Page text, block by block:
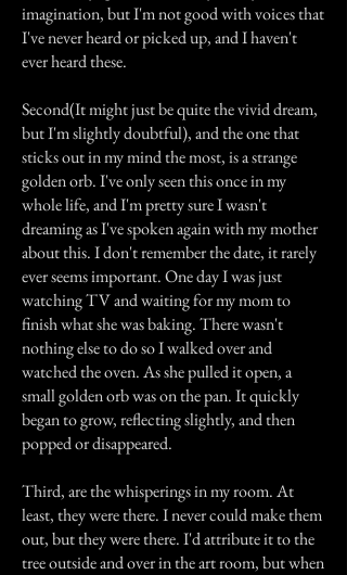
imagination, but I'm not good with voices that
I've never heard or picked up, and I haven't
ever heard these.
Second(It might just be quite the vivid dream,
but I'm slightly doubtful), and the one that
sticks out in my mind the most, is a strange
golden orb. I've only seen this once in my
whole life, and I'm pretty sure I wasn't
dreaming as I've spoken again with my mother
about this. I don't remember the date, it rarely
ever seems important. One day I was just
watching TV and waiting for my mom to
finish what she was baking. There wasn't
nothing else to do so I walked over and
watched the oven. As she pulled it open, a
small golden orb was on the pan. It quickly
began to grow, reflecting slightly, and then
popped or disappeared.
Third, are the whisperings in my room. At
least, they were there. I never could make them
out, but they were there. I'd attribute it to the
tree outside and over in the art room, but when